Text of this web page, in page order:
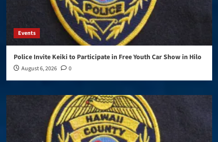
Events
Police Invite Keiki to Participate in Free Youth Car Show in Hilo
August 6, 2026 0